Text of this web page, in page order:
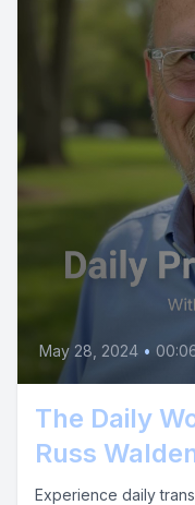
May 28, 2024 •
The Daily
Russ
Experience daily